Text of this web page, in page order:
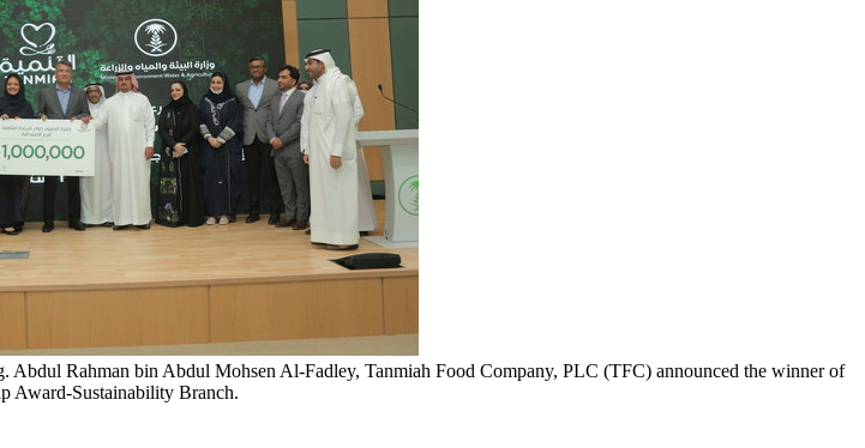
Rahman bin Abdul Mohsen Al-Fadley, Tanmiah Food Company, PLC (TFC) announced the winner of
Award-Sustainability Branch.